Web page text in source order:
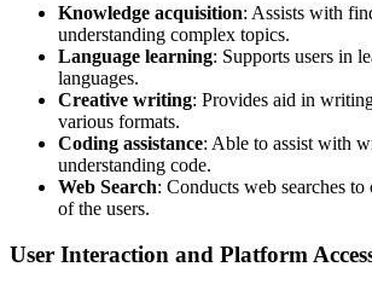
Knowledge acquisition: Assists with
understanding complex topics.
Language learning: Supports users in
languages.
Creative writing: Provides aid in
various formats.
Coding assistance: Able to assist with
understanding code.
Web Search: Conducts web searches to
of the users.
User Interaction and Platform